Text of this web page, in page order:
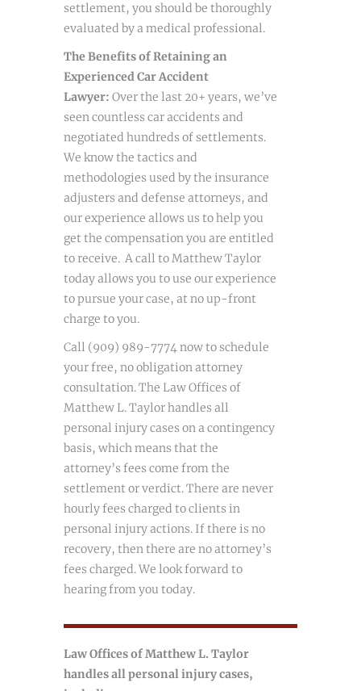
settlement, you should be thoroughly
evaluated by a medical professional.
The Benefits of Retaining an
Experienced Car Accident
Lawyer: Over the last 20+ years, we’ve
seen countless car accidents and
negotiated hundreds of settlements.
We know the tactics and
methodologies used by the insurance
adjusters and defense attorneys, and
our experience allows us to help you
get the compensation you are entitled
to receive. A call to Matthew Taylor
today allows you to use our experience
to pursue your case, at no up-front
charge to you.
Call (909) 989-7774 now to schedule
your free, no obligation attorney
consultation. The Law Offices of
Matthew L. Taylor handles all
personal injury cases on a contingency
basis, which means that the
attorney’s fees come from the
settlement or verdict. There are never
hourly fees charged to clients in
personal injury actions. If there is no
recovery, then there are no attorney’s
fees charged. We look forward to
hearing from you today.
Law Offices of Matthew L. Taylor
handles all personal injury cases,